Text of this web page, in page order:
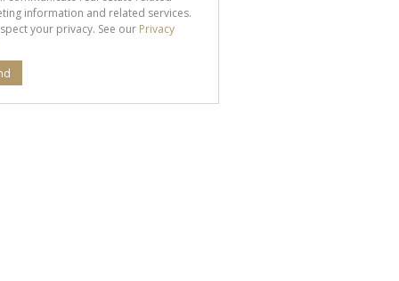
information and related services.
your privacy. See our Privacy